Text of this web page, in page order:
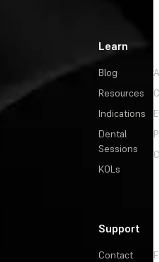
Learn
Blog
Resources
Indications
Dental
Sessions
KOLs
Support
Contact